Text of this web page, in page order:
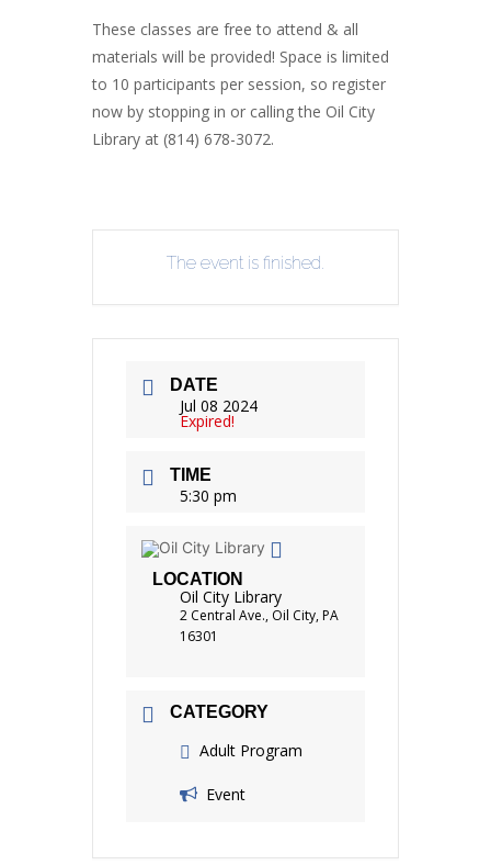
These classes are free to attend & all
materials will be provided! Space is limited
to 10 participants per session, so register
now by stopping in or calling the Oil City
Library at (814) 678-3072.
The event is finished.
DATE
Jul 08 2024
Expired!
TIME
5:30 pm
LOCATION
Oil City Library
2 Central Ave., Oil City, PA
16301
CATEGORY
Adult Program
Event